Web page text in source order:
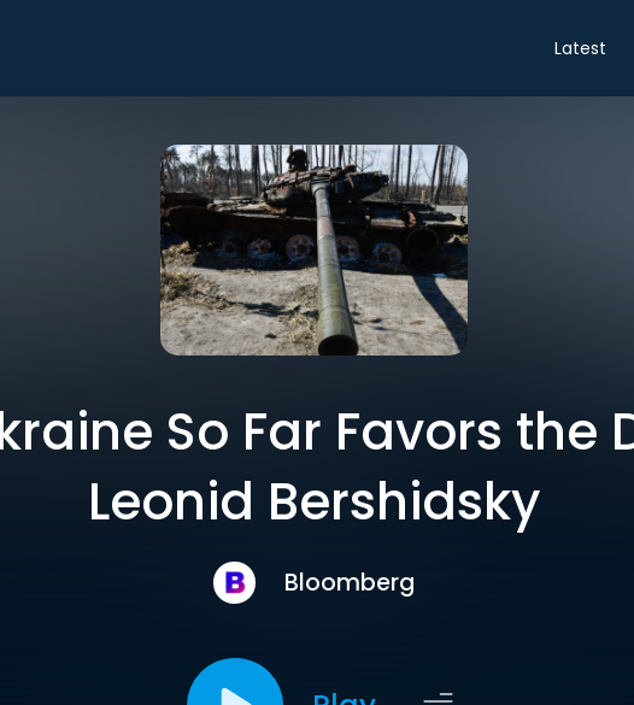
Latest
So Far Favors the
Leonid Bershidsky
Bloomberg